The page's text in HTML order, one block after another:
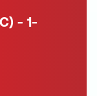
- 1-